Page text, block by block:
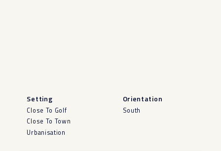
Setting
Close To Golf
Close To Town
Urbanisation
Orientation
South